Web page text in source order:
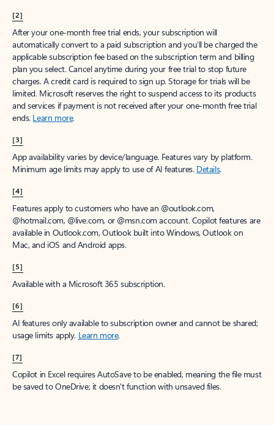
[2]
After your one-month free trial ends, your subscription will
automatically convert to a paid subscription and you’ll be charged the
applicable subscription fee based on the subscription term and billing
plan you select. Cancel anytime during your free trial to stop future
charges. A credit card is required to sign up. Storage for trials will be
limited. Microsoft reserves the right to suspend access to its products
and services if payment is not received after your one-month free trial
ends. Learn more.
[3]
App availability varies by device/language. Features vary by platform.
Minimum age limits may apply to use of AI features. Details.
[4]
Features apply to customers who have an @outlook.com,
@hotmail.com, @live.com, or @msn.com account. Copilot features are
available in Outlook.com, Outlook built into Windows, Outlook on
Mac, and iOS and Android apps.
[5]
Available with a Microsoft 365 subscription.
[6]
AI features only available to subscription owner and cannot be shared;
usage limits apply. Learn more.
[7]
Copilot in Excel requires AutoSave to be enabled, meaning the file must
be saved to OneDrive; it doesn't function with unsaved files.